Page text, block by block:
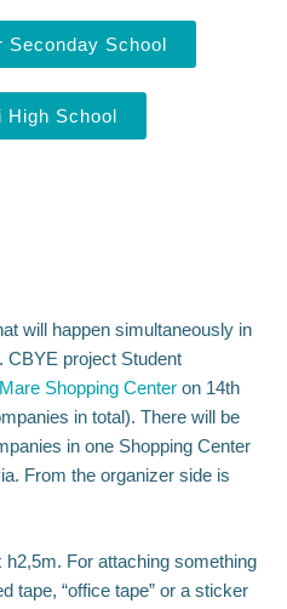
Seconday School
High School
will happen simultaneously in
CBYE project Student
Shopping Center on 14th
in total). There will be
in one Shopping Center
From the organizer side is
For attaching something
tape, “office tape” or a sticker